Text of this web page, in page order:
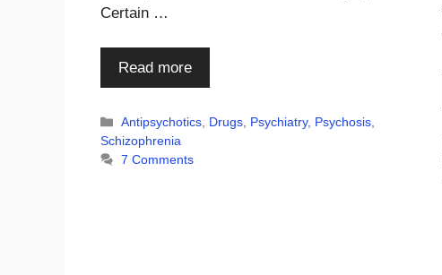
Certain …
Read more
Categories
Antipsychotics, Drugs, Psychiatry, Psychosis,
Schizophrenia
7 Comments